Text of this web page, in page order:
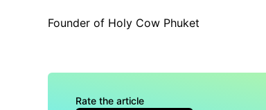
Founder of Holy Cow Phuket
Rate the article